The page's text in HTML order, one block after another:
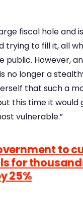
fiscal hole and
trying to fill it, all
public. However,
no longer a
that such a
this time it would
vulnerable.”
to
for
25%